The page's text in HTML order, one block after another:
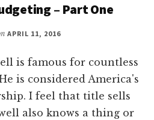
– Part One
APRIL 11, 2016
is famous for countless
is considered America's
I feel that title sells
also knows a thing or